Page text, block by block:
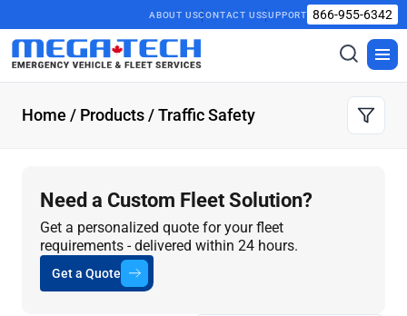
ABOUT USCONTACT USSUPPORT 866-955-6342
Toggle
search
Home / Products/ Traffic Safety
Need a Custom Fleet Solution?
Get a personalized quote for your fleet
requirements - delivered within 24 hours.
Get a Quote